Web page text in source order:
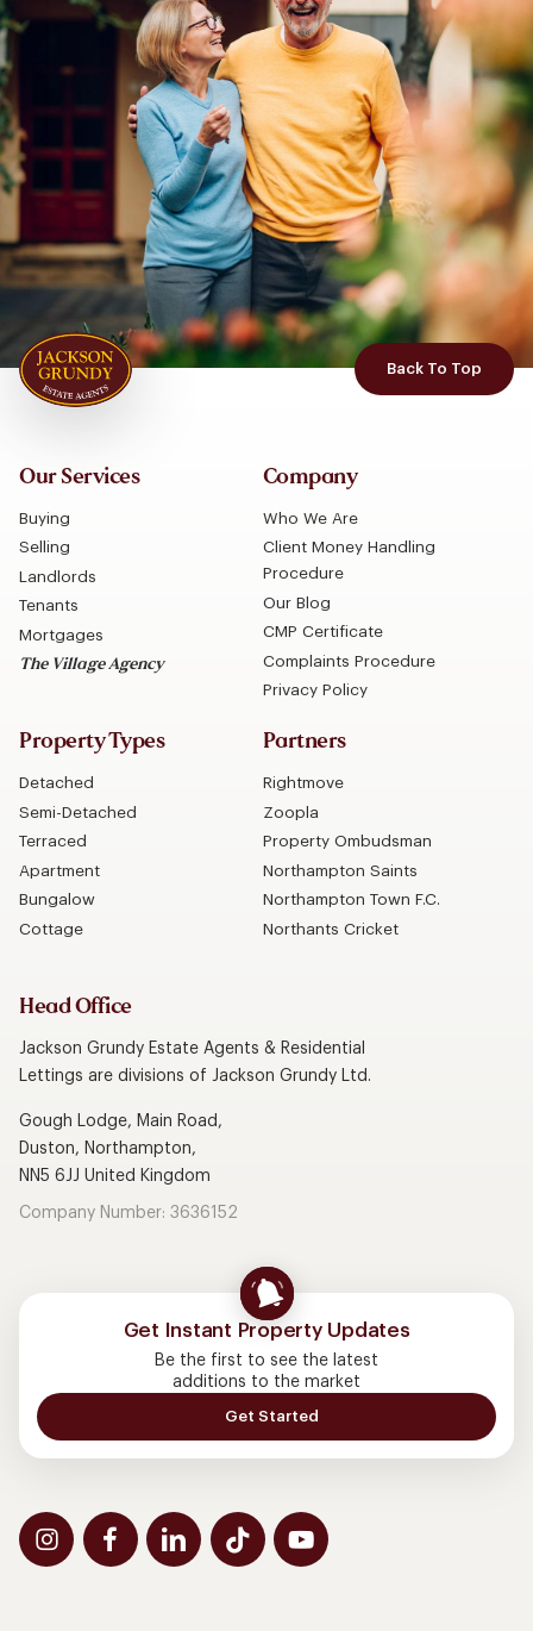
Back To Top
Our Services
Buying
Selling
Landlords
Tenants
Mortgages
The Village Agency
Company
Who We Are
Client Money Handling
Procedure
Our Blog
CMP Certificate
Complaints Procedure
Privacy Policy
Property Types
Detached
Semi-Detached
Terraced
Apartment
Bungalow
Cottage
Partners
Rightmove
Zoopla
Property Ombudsman
Northampton Saints
Northampton Town F.C.
Northants Cricket
Head Office
Jackson Grundy Estate Agents & Residential
Lettings are divisions of Jackson Grundy Ltd.
Gough Lodge, Main Road,
Duston, Northampton,
NN5 6JJ United Kingdom
Company Number: 3636152
Get Instant Property Updates
Be the first to see the latest
additions to the market
Get Started